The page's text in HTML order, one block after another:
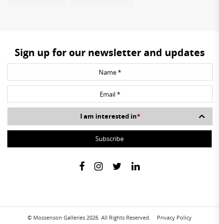
Sign up for our newsletter and updates
I am interested in*
© Mossenson Galleries 2026. All Rights Reserved. Privacy Policy